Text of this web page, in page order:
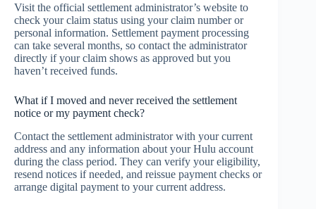
Visit the official settlement administrator’s website to
check your claim status using your claim number or
personal information. Settlement payment processing
can take several months, so contact the administrator
directly if your claim shows as approved but you
haven’t received funds.
What if I moved and never received the settlement
notice or my payment check?
Contact the settlement administrator with your current
address and any information about your Hulu account
during the class period. They can verify your eligibility,
resend notices if needed, and reissue payment checks or
arrange digital payment to your current address.